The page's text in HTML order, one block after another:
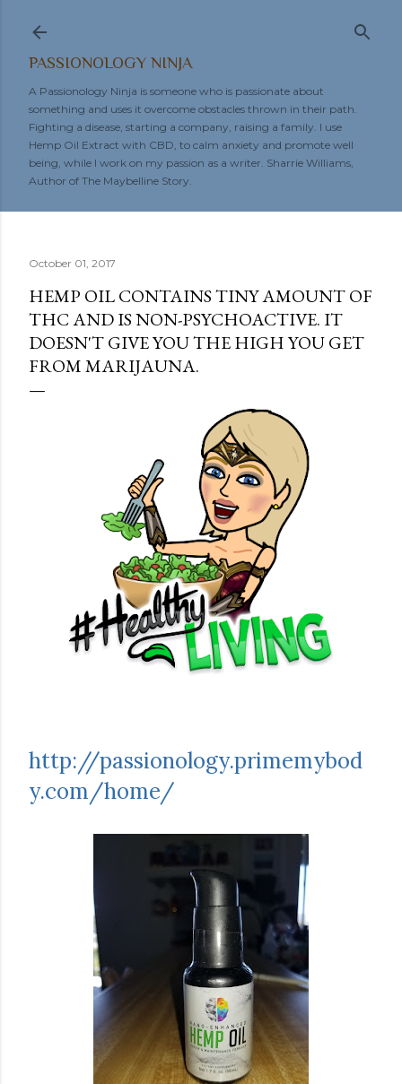
PASSIONOLOGY NINJA
A Passionology Ninja is someone who is passionate about
something and uses it overcome obstacles thrown in their path.
Fighting a disease, starting a company, raising a family. I use
Hemp Oil Extract with CBD, to calm anxiety and promote well
being, while I work on my passion as a writer. Sharrie Williams,
Author of The Maybelline Story.
October 01, 2017
HEMP OIL CONTAINS TINY AMOUNT OF
THC AND IS NON-PSYCHOACTIVE. IT
DOESN'T GIVE YOU THE HIGH YOU GET
FROM MARIJAUNA.
http://passionology.primemybod
y.com/home/